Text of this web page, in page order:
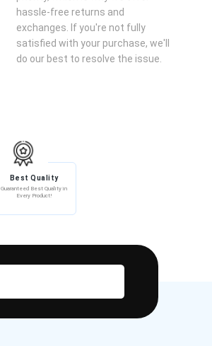
hassle-free returns and
exchanges. If you're not fully
satisfied with your purchase, we'll
do our best to resolve the issue.
Best Quality
Guaranteed Best Quality in
Every Product!